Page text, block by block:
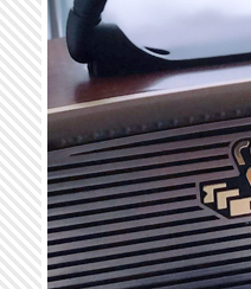
Skip to main content